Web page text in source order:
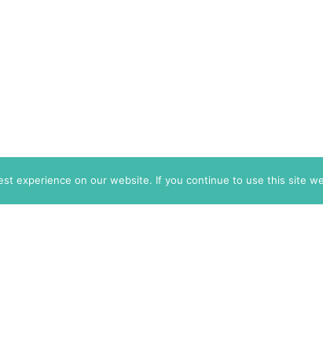
experience on our website. If you continue to use this site